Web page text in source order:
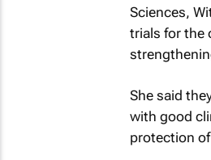
Sciences,
trials for the
She said
with good
protection